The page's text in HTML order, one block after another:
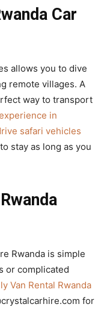
Car
allows you to dive
remote villages. A
way to transport
in
safari vehicles
stay as long as you
Rwanda is simple
or complicated
Van Rental Rwanda
for